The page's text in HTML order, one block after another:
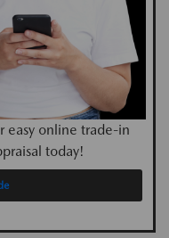
easy online trade-in
today!